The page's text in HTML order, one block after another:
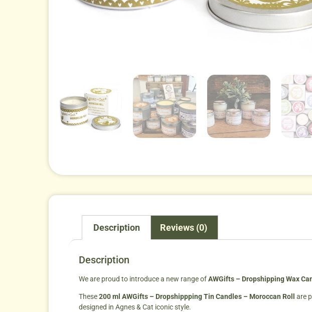
Description Reviews (0)
Description
We are proud to introduce a new range ofAWGifts – Dropshipping Wax
These200 ml AWGifts – Dropshippping Tin Candles – Moroccan Roll are
designed in Agnes & Cat iconic style.